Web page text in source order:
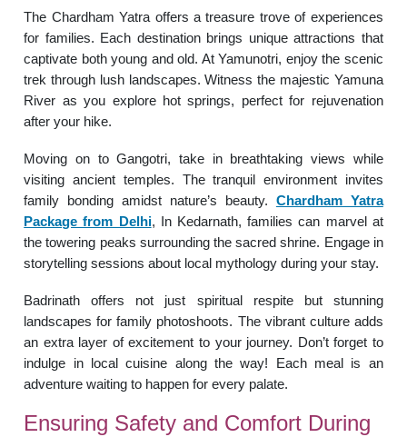
The Chardham Yatra offers a treasure trove of experiences
for families. Each destination brings unique attractions that
captivate both young and old. At Yamunotri, enjoy the scenic
trek through lush landscapes. Witness the majestic Yamuna
River as you explore hot springs, perfect for rejuvenation
after your hike.
Moving on to Gangotri, take in breathtaking views while
visiting ancient temples. The tranquil environment invites
family bonding amidst nature’s beauty. Chardham Yatra
Package from Delhi, In Kedarnath, families can marvel at
the towering peaks surrounding the sacred shrine. Engage in
storytelling sessions about local mythology during your stay.
Badrinath offers not just spiritual respite but stunning
landscapes for family photoshoots. The vibrant culture adds
an extra layer of excitement to your journey. Don’t forget to
indulge in local cuisine along the way! Each meal is an
adventure waiting to happen for every palate.
Ensuring Safety and Comfort During